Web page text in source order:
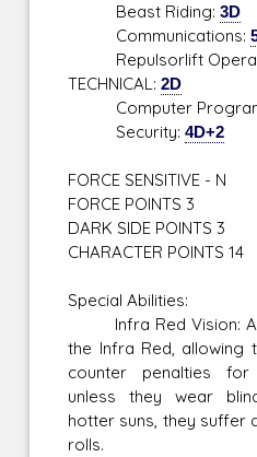
Beast Riding:3D
Communications:
Repulsorlift
TECHNICAL:2D
Computer
Security:4D+2
FORCE SENSITIVE - N
FORCE POINTS 3
DARK SIDE POINTS 3
CHARACTER POINTS 14
Special Abilities:
Infra Red Vision:
the Infra Red, allowing
counter penalties for
unless they wear
hotter suns, they suffer
rolls.